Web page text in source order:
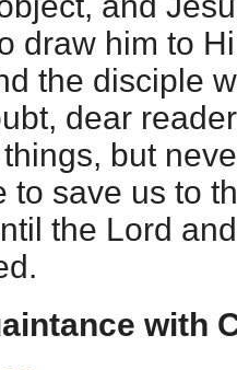
draw him to
the disciple
dear
but
to save us to
the Lord
with